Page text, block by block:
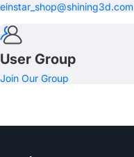
einstar_shop@shining3d.com
User Group
Join Our Group